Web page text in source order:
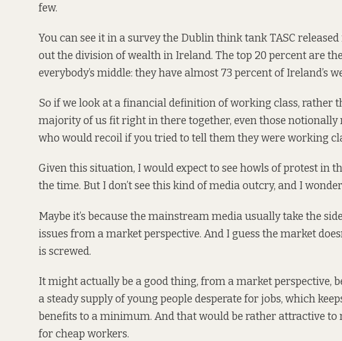
few.
You can see it in asurveythe Dublin think tank TASC
out the division of wealth in Ireland. The top 20 percent are
everybody’s middle: they have almost 73 percent of Ireland’s
So if we look at a financial definition of working class, rather
majority of us fit right in there together, even those notionally
who would recoil if you tried to tell them they were working
Given this situation, I would expect to see howls of protest in
the time. But I don’t see this kind of media outcry, and I
Maybe it’s because the mainstream media usually take the
issues from a market perspective. And I guess the market
is screwed.
It might actually be a good thing, from a market perspective,
a steady supply of young people desperate for jobs, which
benefits to a minimum. And that would be rather attractive
for cheap workers.